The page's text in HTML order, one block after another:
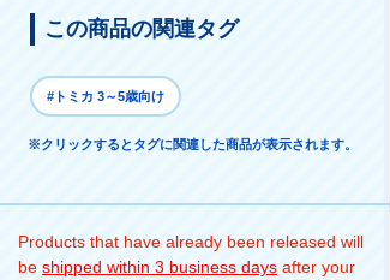
この商品の関連タグ
#トミカ 3～5歳向け
※クリックするとタグに関連した商品が表示されます。
Products that have already been released will
be shipped within 3 business days after your